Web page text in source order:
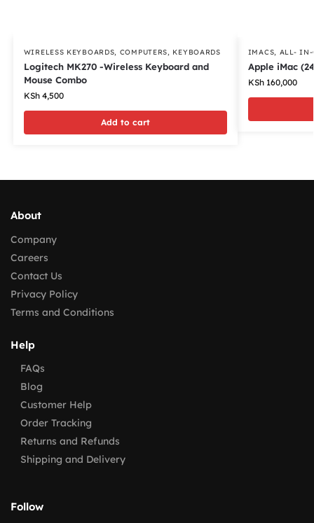
WIRELESS KEYBOARDS, COMPUTERS, KEYBOARDS
Logitech MK270 -Wireless Keyboard and
Mouse Combo
KSh4,500
Add to cart
IMACS, ALL- IN-
Apple iMac
KSh160,000
About
Company
Careers
Contact Us
Privacy Policy
Terms and Conditions
Help
FAQs
Blog
Customer Help
Order Tracking
Returns and Refunds
Shipping and Delivery
Follow